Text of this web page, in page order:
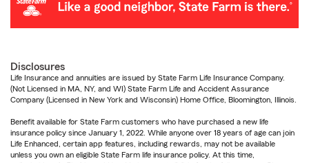
Disclosures
Life Insurance and annuities are issued by State Farm Life Insurance Company.
(Not Licensed in MA, NY, and WI) State Farm Life and Accident Assurance
Company (Licensed in New York and Wisconsin) Home Office, Bloomington, Illinois.
Benefit available for State Farm customers who have purchased a new life
insurance policy since January 1, 2022. While anyone over 18 years of age can join
Life Enhanced, certain app features, including rewards, may not be available
unless you own an eligible State Farm life insurance policy. At this time,